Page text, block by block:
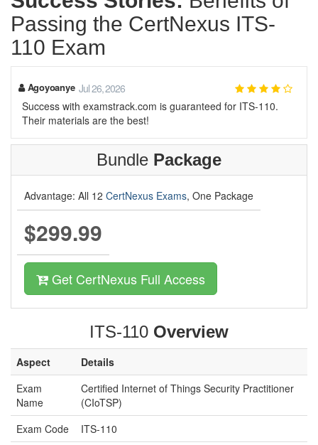
Passing the CertNexus ITS-
110 Exam
Agoyoanye Jul 26, 2026
Success with examstrack.com is guaranteed for ITS-110.
Their materials are the best!
Bundle Package
Advantage: All 12 CertNexus Exams, One Package
$299.99
Get CertNexus Full Access
ITS-110 Overview
Aspect
Details
Exam
Name
Certified Internet of Things Security Practitioner
(CIoTSP)
Exam Code
ITS-110